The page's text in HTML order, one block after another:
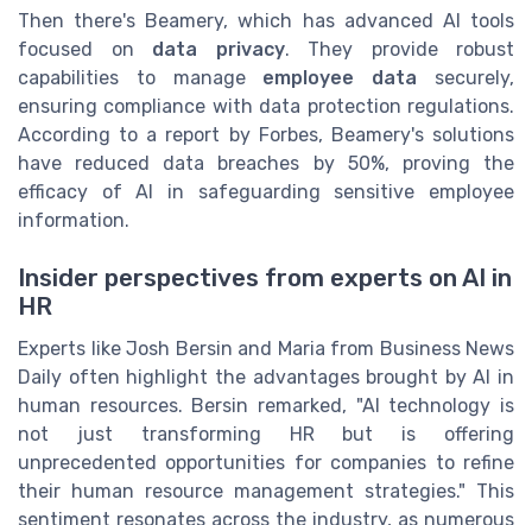
Then there's Beamery, which has advanced AI tools
focused on data privacy. They provide robust
capabilities to manage employee data securely,
ensuring compliance with data protection regulations.
According to a report by Forbes, Beamery's solutions
have reduced data breaches by 50%, proving the
efficacy of AI in safeguarding sensitive employee
information.
Insider perspectives from experts on AI in
HR
Experts like Josh Bersin and Maria from Business News
Daily often highlight the advantages brought by AI in
human resources. Bersin remarked, "AI technology is
not just transforming HR but is offering
unprecedented opportunities for companies to refine
their human resource management strategies." This
sentiment resonates across the industry, as numerous